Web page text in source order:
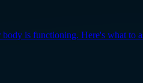
is functioning. Here's what to